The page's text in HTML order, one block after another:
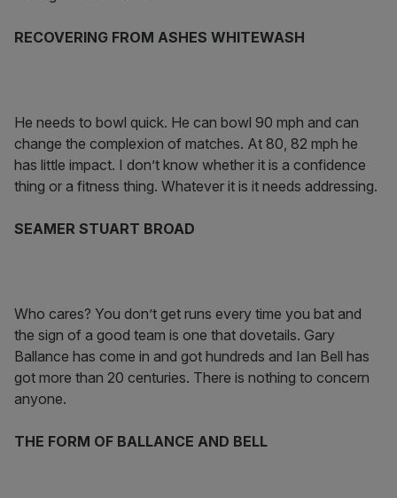
RECOVERING FROM ASHES WHITEWASH
He needs to bowl quick. He can bowl 90 mph and can
change the complexion of matches. At 80, 82 mph he
has little impact. I don’t know whether it is a confidence
thing or a fitness thing. Whatever it is it needs addressing.
SEAMER STUART BROAD
Who cares? You don’t get runs every time you bat and
the sign of a good team is one that dovetails. Gary
Ballance has come in and got hundreds and Ian Bell has
got more than 20 centuries. There is nothing to concern
anyone.
THE FORM OF BALLANCE AND BELL